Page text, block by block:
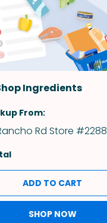
Ingredients
From:
Rd Store #2288
ADD TO CART
SHOP NOW